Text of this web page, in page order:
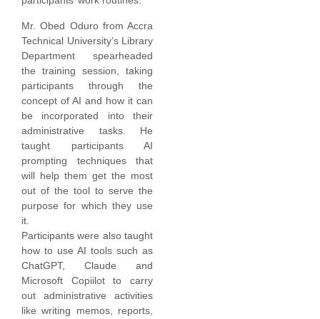
Mr. Obed Oduro from Accra
Technical University’s Library
Department spearheaded
the training session, taking
participants through the
concept of AI and how it can
be incorporated into their
administrative tasks. He
taught participants AI
prompting techniques that
will help them get the most
out of the tool to serve the
purpose for which they use
it.
Participants were also taught
how to use AI tools such as
ChatGPT, Claude and
Microsoft Copiilot to carry
out administrative activities
like writing memos, reports,